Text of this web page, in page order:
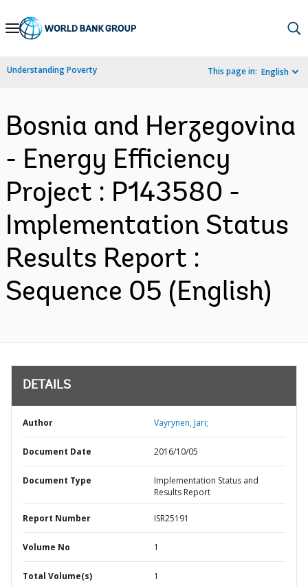
Skip
Navigation
Understanding Poverty This page in: English
Bosnia and Herzegovina
- Energy Efficiency
Project : P143580 -
Implementation Status
Results Report :
Sequence 05 (English)
DETAILS
Author Vayrynen, Jari;
Document Date 2016/10/05
Document Type
Implementation Status and
Results Report
Report Number ISR25191
Volume No 1
Total Volume(s) 1